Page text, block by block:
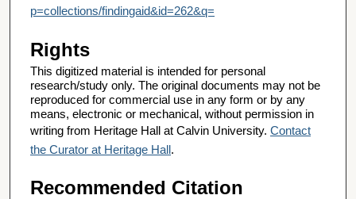
p=collections/findingaid&id=262&q=
Rights
This digitized material is intended for personal
research/study only. The original documents may not be
reproduced for commercial use in any form or by any
means, electronic or mechanical, without permission in
writing from Heritage Hall at Calvin University. Contact
the Curator at Heritage Hall.
Recommended Citation